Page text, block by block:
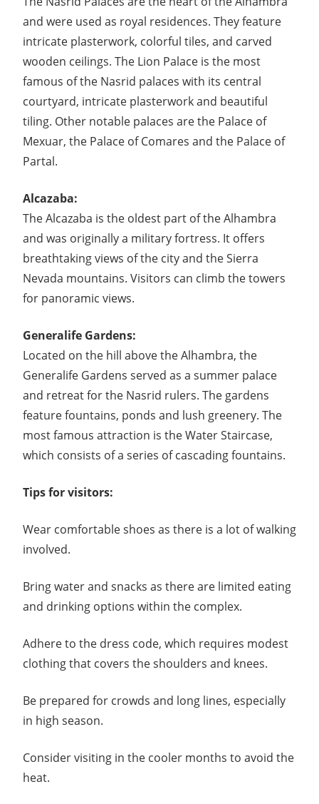
and were used as royal residences. They feature
intricate plasterwork, colorful tiles, and carved
wooden ceilings. The Lion Palace is the most
famous of the Nasrid palaces with its central
courtyard, intricate plasterwork and beautiful
tiling. Other notable palaces are the Palace of
Mexuar, the Palace of Comares and the Palace of
Partal.
Alcazaba:
The Alcazaba is the oldest part of the Alhambra
and was originally a military fortress. It offers
breathtaking views of the city and the Sierra
Nevada mountains. Visitors can climb the towers
for panoramic views.
Generalife Gardens:
Located on the hill above the Alhambra, the
Generalife Gardens served as a summer palace
and retreat for the Nasrid rulers. The gardens
feature fountains, ponds and lush greenery. The
most famous attraction is the Water Staircase,
which consists of a series of cascading fountains.
Tips for visitors:
Wear comfortable shoes as there is a lot of walking
involved.
Bring water and snacks as there are limited eating
and drinking options within the complex.
Adhere to the dress code, which requires modest
clothing that covers the shoulders and knees.
Be prepared for crowds and long lines, especially
in high season.
Consider visiting in the cooler months to avoid the
heat.